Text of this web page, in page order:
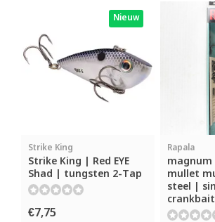
Nieuw
Strike King
Strike King | Red EYE
Shad | tungsten 2-Tap
€7,75
Rapala
magnum
mullet
steel |
crankbait